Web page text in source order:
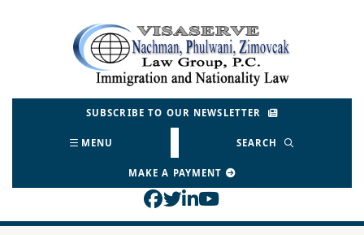
Return home
SUBSCRIBE TO OUR NEWSLETTER
MENU SEARCH
MAKE A PAYMENT
View our profile on
View our feed on
View our firm profile
View our channel